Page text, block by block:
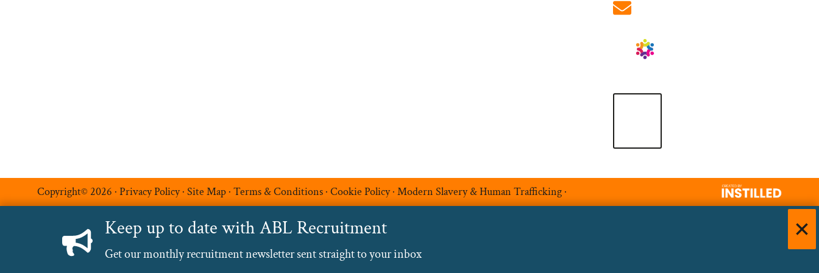
Copyright© 2026 · Privacy Policy· Site Map· Terms & Conditions· Cookie Policy· Modern Slavery & Human Trafficking·
Keep up to date with ABL Recruitment
Get our monthly recruitment newsletter sent straight to your inbox